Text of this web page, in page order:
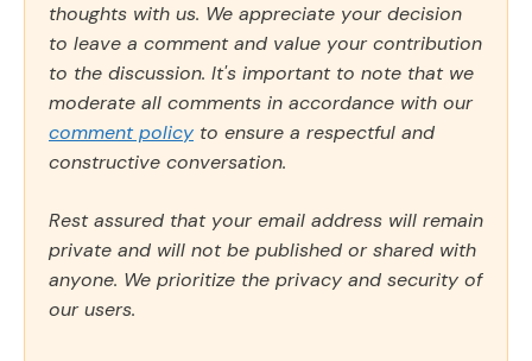
thoughts with us. We appreciate your decision
to leave a comment and value your contribution
to the discussion. It's important to note that we
moderate all comments in accordance with our
comment policy to ensure a respectful and
constructive conversation.
Rest assured that your email address will remain
private and will not be published or shared with
anyone. We prioritize the privacy and security of
our users.